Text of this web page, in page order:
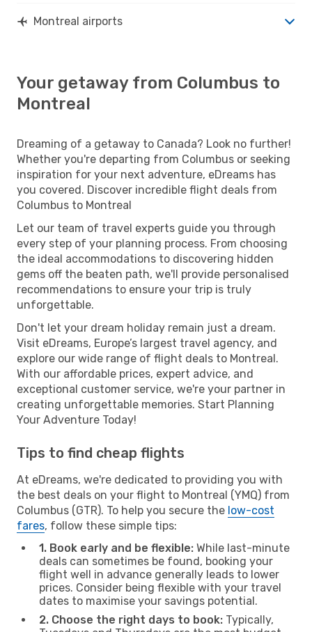
Montreal airports
Your getaway from Columbus to
Montreal
Dreaming of a getaway to Canada? Look no further!
Whether you're departing from Columbus or seeking
inspiration for your next adventure, eDreams has
you covered. Discover incredible flight deals from
Columbus to Montreal
Let our team of travel experts guide you through
every step of your planning process. From choosing
the ideal accommodations to discovering hidden
gems off the beaten path, we'll provide personalised
recommendations to ensure your trip is truly
unforgettable.
Don't let your dream holiday remain just a dream.
Visit eDreams, Europe’s largest travel agency, and
explore our wide range of flight deals to Montreal.
With our affordable prices, expert advice, and
exceptional customer service, we're your partner in
creating unforgettable memories. Start Planning
Your Adventure Today!
Tips to find cheap flights
At eDreams, we're dedicated to providing you with
the best deals on your flight to Montreal (YMQ) from
Columbus (GTR). To help you secure the low-cost
fares, follow these simple tips:
1. Book early and be flexible: While last-minute
deals can sometimes be found, booking your
flight well in advance generally leads to lower
prices. Consider being flexible with your travel
dates to maximise your savings potential.
2. Choose the right days to book: Typically,